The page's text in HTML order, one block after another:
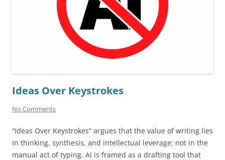
Ideas Over Keystrokes
No Comments
“Ideas Over Keystrokes” argues that the value of writing lies
in thinking, synthesis, and intellectual leverage: not in the
manual act of typing. AI is framed as a drafting tool that